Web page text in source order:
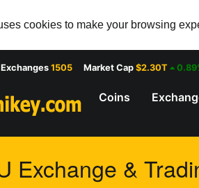
cookies to make your browsing
Exchanges 1505 Market Cap $2.30T
Coins
Exchange &